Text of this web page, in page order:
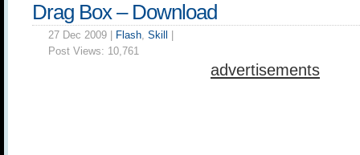
Drag Box – Download
27 Dec 2009 | Flash, Skill
Post Views: 10,761
advertisements